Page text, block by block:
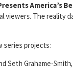
America’s
viewers. The reality
series projects:
Seth Grahame-Smith,